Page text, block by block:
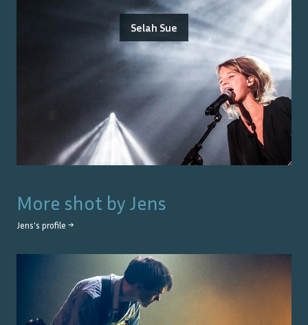
Selah Sue
More shot by Jens
Jens's profile →